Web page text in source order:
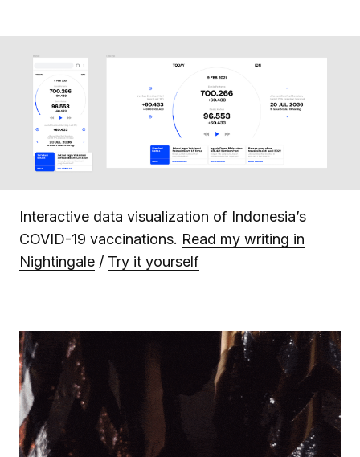
Interactive data visualization of Indonesia’s
COVID-19 vaccinations. Read my writing in
Nightingale / Try it yourself